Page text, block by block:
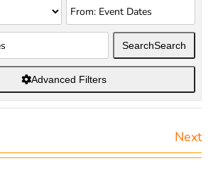
SearchSearch
Advanced Filters
Next